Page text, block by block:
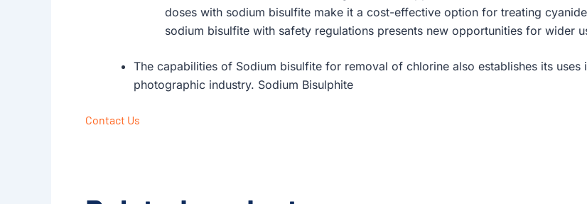
doses with sodium bisulfite make it a cost-effective option for treating
sodium bisulfite with safety regulations presents new opportunities for wider
The capabilities of Sodium bisulfite for removal of chlorine also establishes its
photographic industry. Sodium Bisulphite
Contact Us